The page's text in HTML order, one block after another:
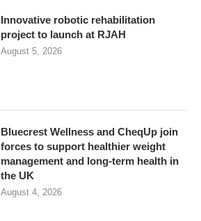
Innovative robotic rehabilitation
project to launch at RJAH
August 5, 2026
Bluecrest Wellness and CheqUp join
forces to support healthier weight
management and long-term health in
the UK
August 4, 2026